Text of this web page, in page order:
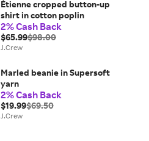
Étienne cropped button-up
shirt in cotton poplin
2% Cash Back
$65.99$98.00
J.Crew
Marled beanie in Supersoft
yarn
2% Cash Back
$19.99$69.50
J.Crew